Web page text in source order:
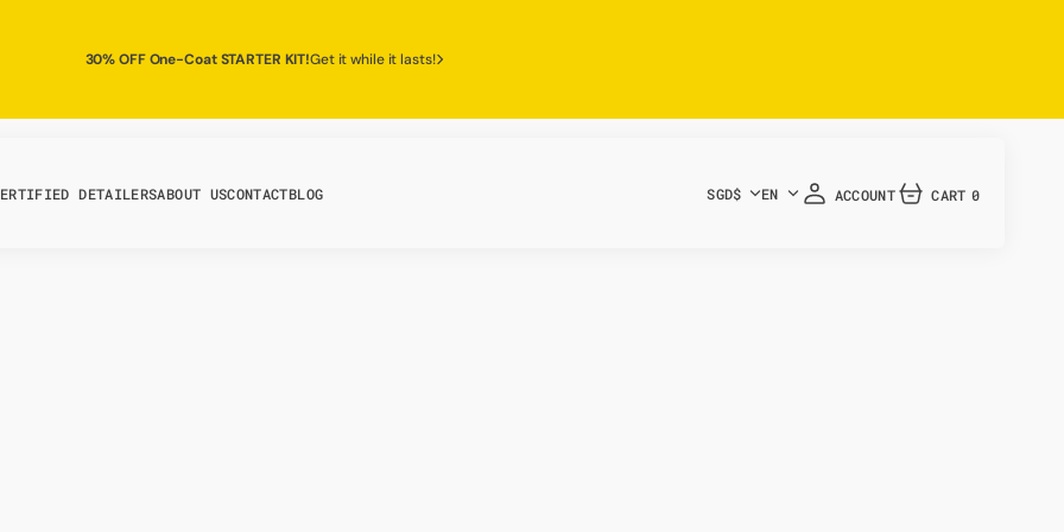
30% OFF One-Coat STARTER KIT!Get it while it lasts!
DETAILERSABOUT USCONTACTBLOG SGD$ EN ACCOUNT CART 0